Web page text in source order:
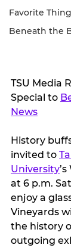
Favorite
Beneath the
TSU Media
Special to
News
History
invited to
University
at 6 p.m.
enjoy a
Vineyards
the history
outgoing